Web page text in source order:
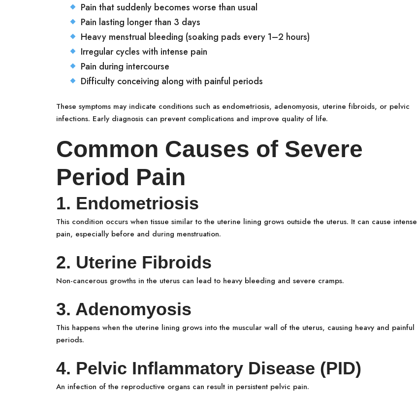
Pain that suddenly becomes worse than usual
Pain lasting longer than 3 days
Heavy menstrual bleeding (soaking pads every 1–2 hours)
Irregular cycles with intense pain
Pain during intercourse
Difficulty conceiving along with painful periods
These symptoms may indicate conditions such as endometriosis, adenomyosis, uterine fibroids, or pelvic
infections. Early diagnosis can prevent complications and improve quality of life.
Common Causes of Severe
Period Pain
1. Endometriosis
This condition occurs when tissue similar to the uterine lining grows outside the uterus. It can cause intense
pain, especially before and during menstruation.
2. Uterine Fibroids
Non-cancerous growths in the uterus can lead to heavy bleeding and severe cramps.
3. Adenomyosis
This happens when the uterine lining grows into the muscular wall of the uterus, causing heavy and painful
periods.
4. Pelvic Inflammatory Disease (PID)
An infection of the reproductive organs can result in persistent pelvic pain.